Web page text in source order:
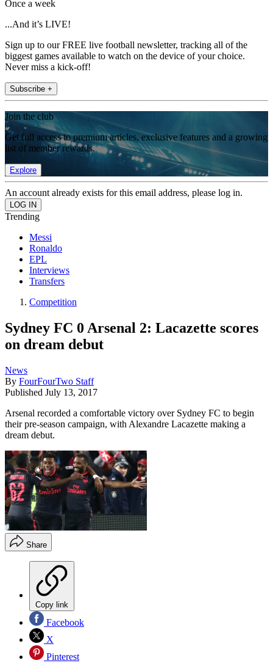
Once a week
...And it’s LIVE!
Sign up to our FREE live football newsletter, tracking all of the
biggest games available to watch on the device of your choice.
Never miss a kick-off!
Subscribe +
Join the club
Get full access to premium articles, exclusive features and a growing
list of member rewards.
Explore
An account already exists for this email address, please log in.
Trending
Messi
Ronaldo
EPL
Interviews
Transfers
Competition
Sydney FC 0 Arsenal 2: Lacazette scores
on dream debut
News
By FourFourTwo Staff
Published July 13, 2017
Arsenal recorded a comfortable victory over Sydney FC to begin
their pre-season campaign, with Alexandre Lacazette making a
dream debut.
Share
Copy link
Facebook
X
Pinterest